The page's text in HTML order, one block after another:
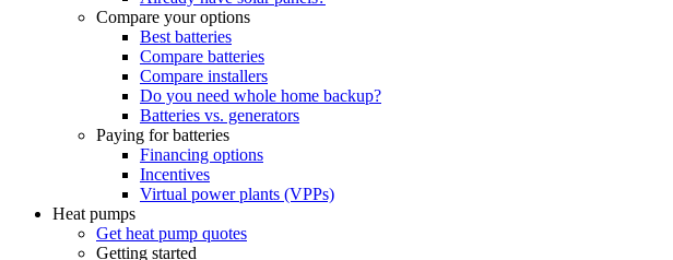
Compare your options
Best batteries
Compare batteries
Compare installers
Do you need whole home backup?
Batteries vs. generators
Paying for batteries
Financing options
Incentives
Virtual power plants (VPPs)
Heat pumps
Get heat pump quotes
Getting started